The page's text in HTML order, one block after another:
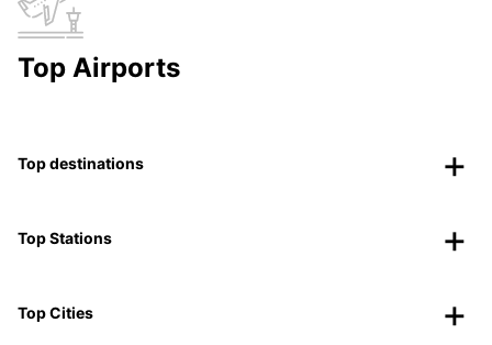
Top Airports
Top destinations
Top Stations
Top Cities